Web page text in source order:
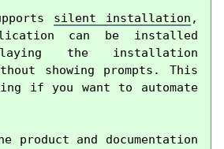
silent installation ,
can be installed
the installation
showing prompts. This
if you want to automate
product and documentation